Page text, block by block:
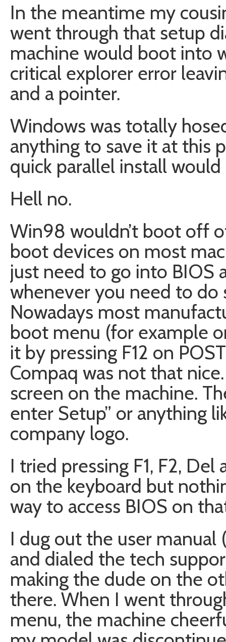
In the meantime my
went through that setup
machine would boot into
critical explorer error
and a pointer.
Windows was totally
anything to save it at this
quick parallel install
Hell no.
Win98 wouldn’t boot off
boot devices on most
just need to go into BIOS
whenever you need to do
Nowadays most
boot menu (for example
it by pressing F12 on
Compaq was not that
screen on the machine.
enter Setup” or anything
company logo.
I tried pressing F1, F2,
on the keyboard but
way to access BIOS on
I dug out the user manual
and dialed the tech
making the dude on the
there. When I went
menu, the machine